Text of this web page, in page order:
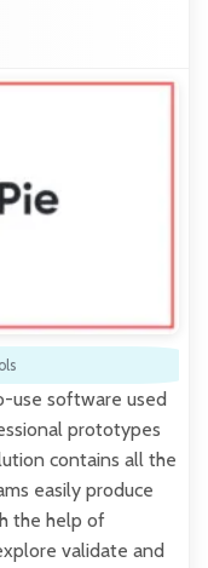
use software used
prototypes
contains all the
easily produce
the help of
validate and